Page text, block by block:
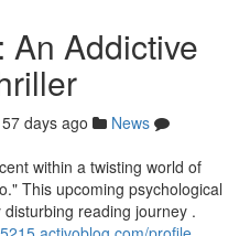
An Addictive
57 days ago
News
within a twisting world of
This upcoming psychological
reading journey .